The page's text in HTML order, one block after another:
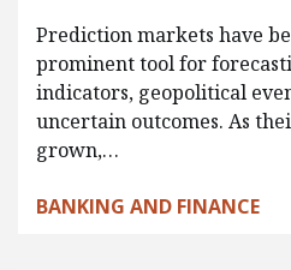
Prediction markets have
prominent tool for
indicators, geopolitical
uncertain outcomes. As
grown,…
BANKING AND FINANCE